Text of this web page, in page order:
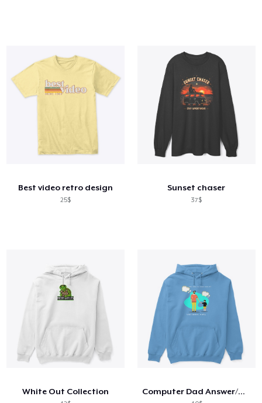
Best video retro design
25$
Sunset chaser
37$
White Out Collection Computer Dad Answer/Humor